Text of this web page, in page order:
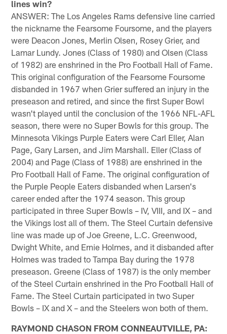
lines win?
ANSWER: The Los Angeles Rams defensive line carried
the nickname the Fearsome Foursome, and the players
were Deacon Jones, Merlin Olsen, Rosey Grier, and
Lamar Lundy. Jones (Class of 1980) and Olsen (Class
of 1982) are enshrined in the Pro Football Hall of Fame.
This original configuration of the Fearsome Foursome
disbanded in 1967 when Grier suffered an injury in the
preseason and retired, and since the first Super Bowl
wasn't played until the conclusion of the 1966 NFL-AFL
season, there were no Super Bowls for this group. The
Minnesota Vikings Purple Eaters were Carl Eller, Alan
Page, Gary Larsen, and Jim Marshall. Eller (Class of
2004) and Page (Class of 1988) are enshrined in the
Pro Football Hall of Fame. The original configuration of
the Purple People Eaters disbanded when Larsen's
career ended after the 1974 season. This group
participated in three Super Bowls – IV, VIII, and IX – and
the Vikings lost all of them. The Steel Curtain defensive
line was made up of Joe Greene, L.C. Greenwood,
Dwight White, and Ernie Holmes, and it disbanded after
Holmes was traded to Tampa Bay during the 1978
preseason. Greene (Class of 1987) is the only member
of the Steel Curtain enshrined in the Pro Football Hall of
Fame. The Steel Curtain participated in two Super
Bowls – IX and X – and the Steelers won both of them.
RAYMOND CHASON FROM CONNEAUTVILLE, PA: